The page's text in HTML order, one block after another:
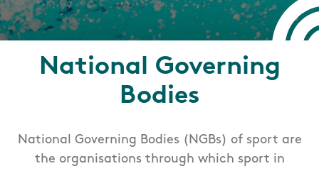
National Governing
Bodies
National Governing Bodies (NGBs) of sport are
the organisations through which sport in